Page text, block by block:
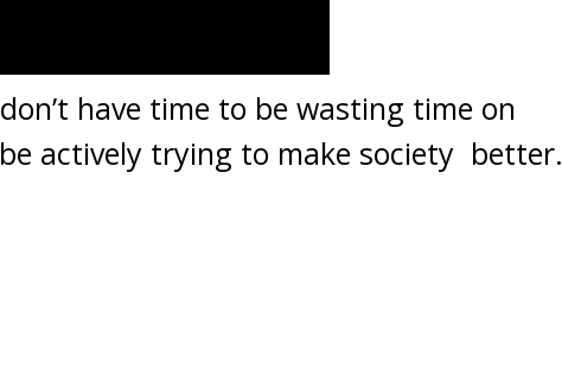
have time to be wasting time on
actively trying to make society better.